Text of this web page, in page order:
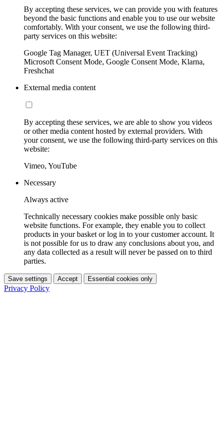
By accepting these services, we can provide you with features
beyond the basic functions and enable you to use our website
comfortably. With your consent, we use the following third-
party services on this website:
Google Tag Manager, UET (Universal Event Tracking)
Microsoft Consent Mode, Google Consent Mode, Klarna,
Freshchat
External media content
By accepting these services, we are able to show you videos
or other media content hosted by external providers. With
your consent, we use the following third-party services on this
website:
Vimeo, YouTube
Necessary
Always active
Technically necessary cookies make possible only basic
website functions. For example, they enable you to collect
products in your basket or log in to your customer account. It
is not possible for us to draw any conclusions about you, and
any data collected as a result will never be passed on to third
parties.
Save settings Accept Essential cookies only
Privacy Policy